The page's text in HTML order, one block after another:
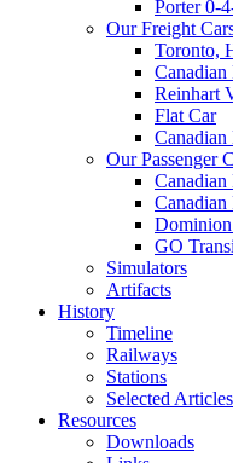
Porter 0-
Our Freight
Toronto,
Reinhart
Flat Car
Canadian
Our Passenger
Canadian
Canadian
GO
Simulators
Artifacts
History
Timeline
Railways
Stations
Selected Articles
Resources
Downloads